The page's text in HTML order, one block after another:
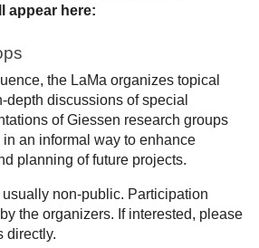
appear here:
the LaMa organizes topical
depth discussions of special
of Giessen research groups
an informal way to enhance
planning of future projects.
non-public. Participation
the organizers. If interested, please
directly.